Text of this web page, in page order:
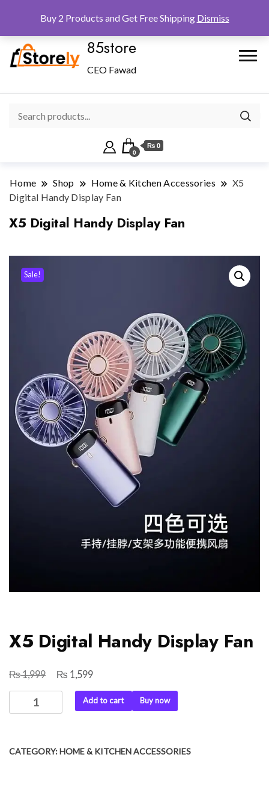
85store
CEO Fawad
0
₨ 0
Home Shop Home & Kitchen Accessories
X5
Digital Handy Display Fan
X5 Digital Handy Display Fan
Sale!
X5 Digital Handy Display Fan
₨1,999
Original
price
₨ 1,599Current
price
is:
Digital
Fan
Add to cart Buy now
CATEGORY:HOME & KITCHEN ACCESSORIES
Buy 2 Products and Get Free Shipping Dismiss